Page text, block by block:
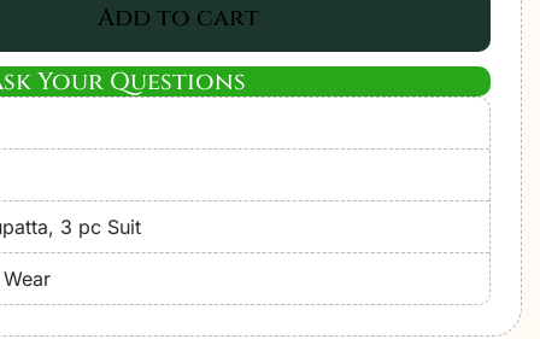
Add to cart
Your Questions
3 pc Suit